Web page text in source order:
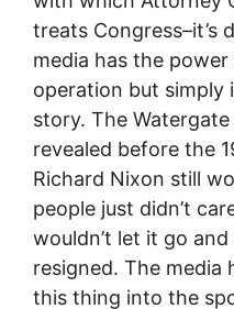
treats Congress–it’s
media has the
operation but simply
story. The
revealed before the
Richard Nixon still
people just didn’t
wouldn’t let it go
resigned. The media
this thing into the